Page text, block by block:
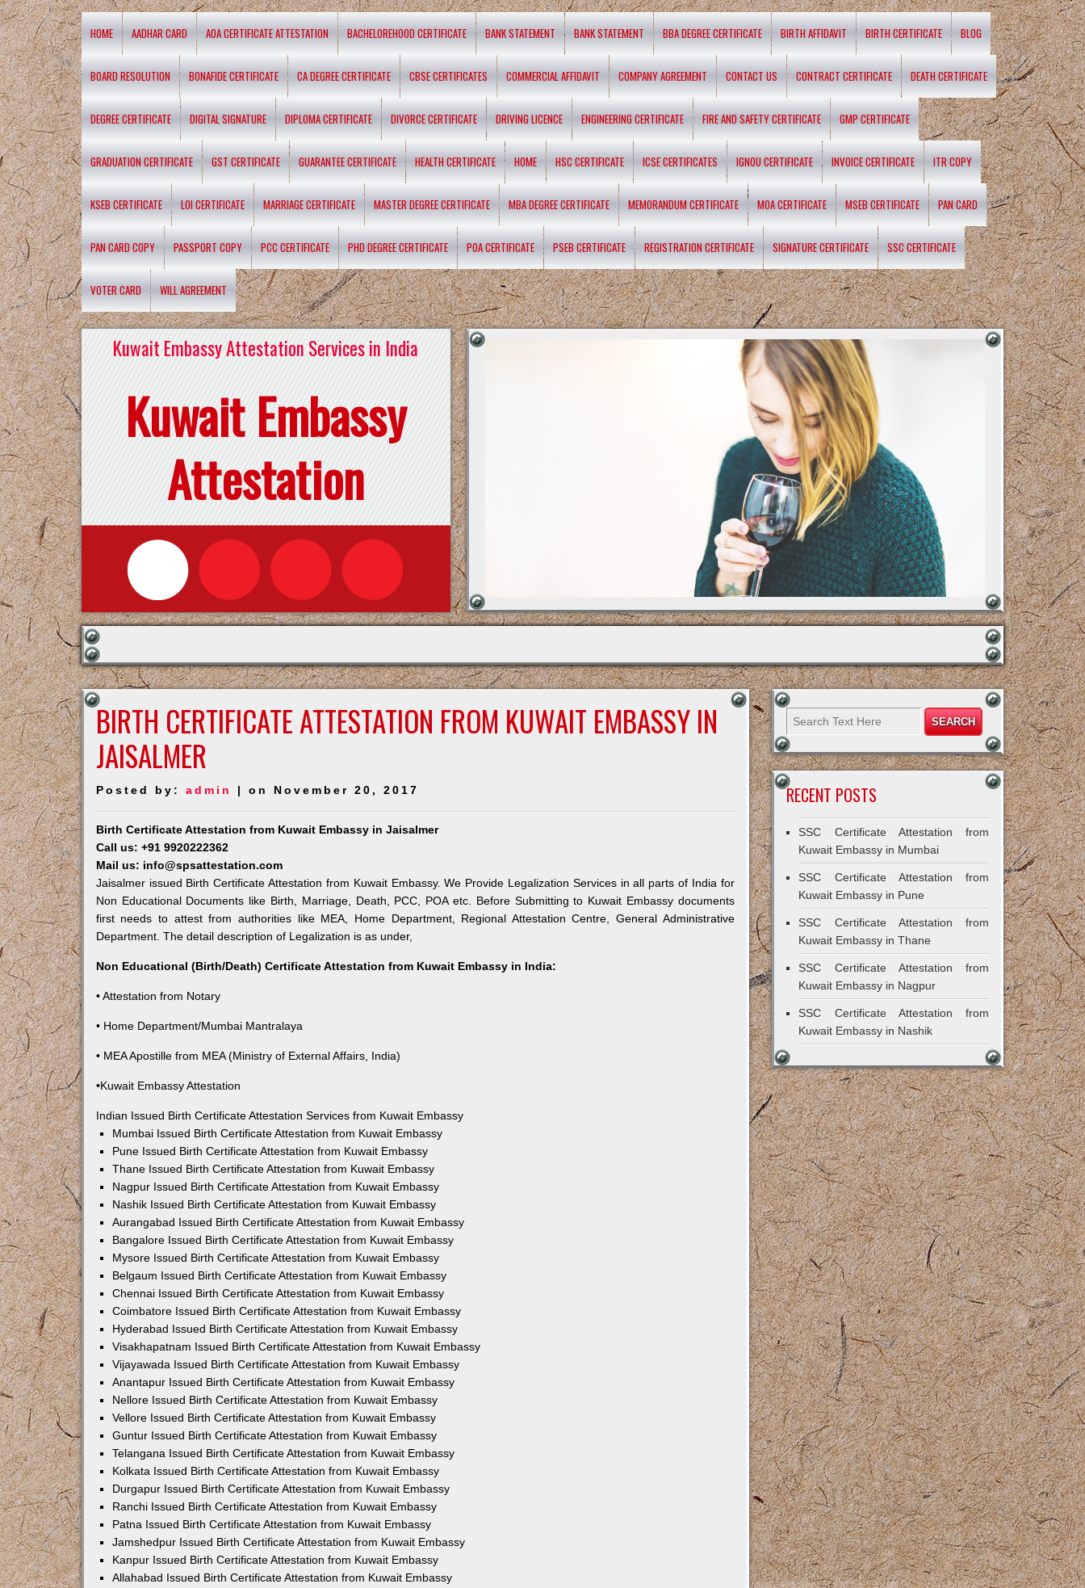
HOME AADHAR CARD AOA CERTIFICATE ATTESTATION BACHELOREHOOD CERTIFICATE BANK STATEMENT BANK STATEMENT BBA DEGREE CERTIFICATE BIRTH AFFIDAVIT BIRTH CERTIFICATE BLOG
BOARD RESOLUTION BONAFIDE CERTIFICATE CA DEGREE CERTIFICATE CBSE CERTIFICATES COMMERCIAL AFFIDAVIT COMPANY AGREEMENT CONTACT US CONTRACT CERTIFICATE DEATH CERTIFICATE
DEGREE CERTIFICATE DIGITAL SIGNATURE DIPLOMA CERTIFICATE DIVORCE CERTIFICATE DRIVING LICENCE ENGINEERING CERTIFICATE FIRE AND SAFETY CERTIFICATE GMP CERTIFICATE
GRADUATION CERTIFICATE GST CERTIFICATE GUARANTEE CERTIFICATE HEALTH CERTIFICATE HOME HSC CERTIFICATE ICSE CERTIFICATES IGNOU CERTIFICATE INVOICE CERTIFICATE ITR COPY
KSEB CERTIFICATE LOI CERTIFICATE MARRIAGE CERTIFICATE MASTER DEGREE CERTIFICATE MBA DEGREE CERTIFICATE MEMORANDUM CERTIFICATE MOA CERTIFICATE MSEB CERTIFICATE PAN CARD
PAN CARD COPY PASSPORT COPY PCC CERTIFICATE PHD DEGREE CERTIFICATE POA CERTIFICATE PSEB CERTIFICATE REGISTRATION CERTIFICATE SIGNATURE CERTIFICATE SSC CERTIFICATE
VOTER CARD WILL AGREEMENT
Kuwait Embassy Attestation Services in India
Kuwait Embassy
Attestation
BIRTH CERTIFICATE ATTESTATION FROM KUWAIT EMBASSY IN
JAISALMER
Posted by: admin | on November 20, 2017
Birth Certificate Attestation from Kuwait Embassy in Jaisalmer
Call us: +91 9920222362
Mail us: info@spsattestation.com
Jaisalmer issued Birth Certificate Attestation from Kuwait Embassy. We Provide Legalization Services in all parts of India for
Non Educational Documents like Birth, Marriage, Death, PCC, POA etc. Before Submitting to Kuwait Embassy documents
first needs to attest from authorities like MEA, Home Department, Regional Attestation Centre, General Administrative
Department. The detail description of Legalization is as under,
Non Educational (Birth/Death) Certificate Attestation from Kuwait Embassy in India:
• Attestation from Notary
• Home Department/Mumbai Mantralaya
• MEA Apostille from MEA (Ministry of External Affairs, India)
•Kuwait Embassy Attestation
Indian Issued Birth Certificate Attestation Services from Kuwait Embassy
Mumbai Issued Birth Certificate Attestation from Kuwait Embassy
Pune Issued Birth Certificate Attestation from Kuwait Embassy
Thane Issued Birth Certificate Attestation from Kuwait Embassy
Nagpur Issued Birth Certificate Attestation from Kuwait Embassy
Nashik Issued Birth Certificate Attestation from Kuwait Embassy
Aurangabad Issued Birth Certificate Attestation from Kuwait Embassy
Bangalore Issued Birth Certificate Attestation from Kuwait Embassy
Mysore Issued Birth Certificate Attestation from Kuwait Embassy
Belgaum Issued Birth Certificate Attestation from Kuwait Embassy
Chennai Issued Birth Certificate Attestation from Kuwait Embassy
Coimbatore Issued Birth Certificate Attestation from Kuwait Embassy
Hyderabad Issued Birth Certificate Attestation from Kuwait Embassy
Visakhapatnam Issued Birth Certificate Attestation from Kuwait Embassy
Vijayawada Issued Birth Certificate Attestation from Kuwait Embassy
Anantapur Issued Birth Certificate Attestation from Kuwait Embassy
Nellore Issued Birth Certificate Attestation from Kuwait Embassy
Vellore Issued Birth Certificate Attestation from Kuwait Embassy
Guntur Issued Birth Certificate Attestation from Kuwait Embassy
Telangana Issued Birth Certificate Attestation from Kuwait Embassy
Kolkata Issued Birth Certificate Attestation from Kuwait Embassy
Durgapur Issued Birth Certificate Attestation from Kuwait Embassy
Ranchi Issued Birth Certificate Attestation from Kuwait Embassy
Patna Issued Birth Certificate Attestation from Kuwait Embassy
Jamshedpur Issued Birth Certificate Attestation from Kuwait Embassy
Kanpur Issued Birth Certificate Attestation from Kuwait Embassy
Allahabad Issued Birth Certificate Attestation from Kuwait Embassy
RECENT POSTS
SSC Certificate Attestation from
Kuwait Embassy in Mumbai
SSC Certificate Attestation from
Kuwait Embassy in Pune
SSC Certificate Attestation from
Kuwait Embassy in Thane
SSC Certificate Attestation from
Kuwait Embassy in Nagpur
SSC Certificate Attestation from
Kuwait Embassy in Nashik